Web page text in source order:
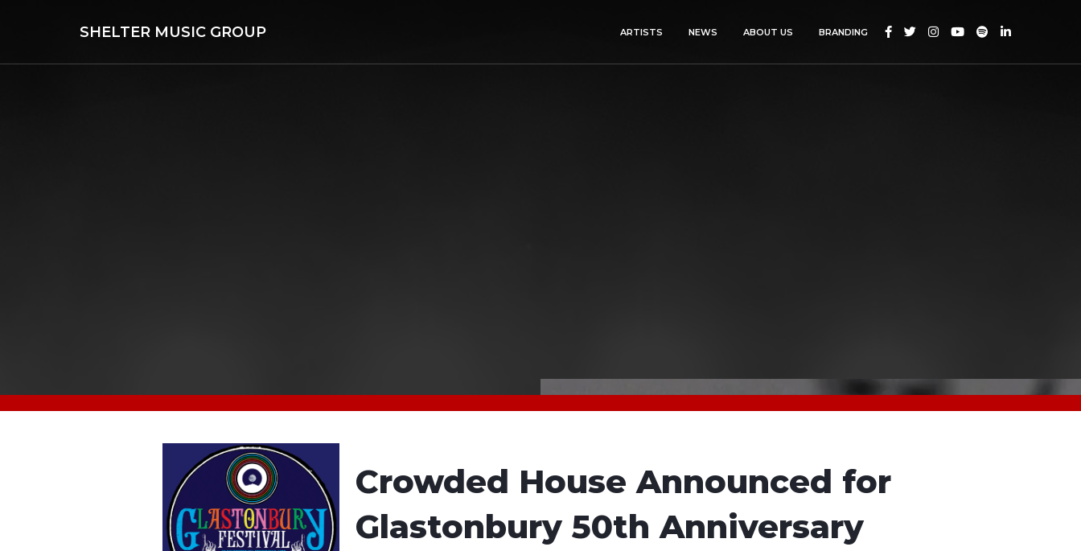
SHELTER MUSIC GROUP ARTISTS NEWS ABOUT US BRANDING      
Crowded House Announced for
Glastonbury 50th Anniversary